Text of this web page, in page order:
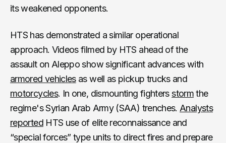
its weakened opponents.
HTS has demonstrated a similar operational
approach. Videos filmed by HTS ahead of the
assault on Aleppo show significant advances with
armored vehiclesas well as pickup trucks and
motorcycles. In one, dismounting fightersstormthe
regime's Syrian Arab Army (SAA) trenches. Analysts
reportedHTS use of elite reconnaissance and
“special forces” type units to direct fires and prepare